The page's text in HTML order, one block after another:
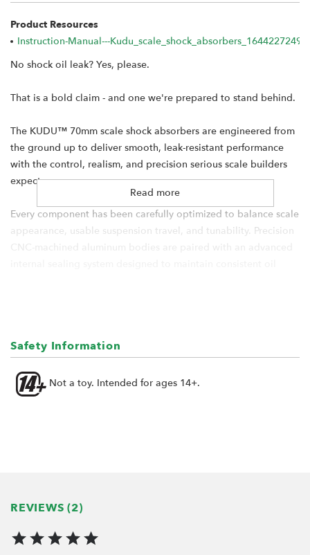
Product Resources
Instruction-Manual---
No shock oil leak? Yes, please.
That is a bold claim - and one we're prepared to stand behind.
The KUDU™ 70mm scale shock absorbers are engineered from
the ground up to deliver smooth, leak-resistant performance
with the control, realism, and precision serious scale builders
expect.
Every component has been carefully optimized to balance scale
appearance, usable suspension travel, and tunability. Precision
long-term reliability, KUDU™ shocks are built to perform
season after season - not as a temporary upgrade, but as a
CNC-machined billet aluminum cylinder body for
Read more
Safety Information
Not a toy. Intended for ages 14+.
REVIEWS (2)